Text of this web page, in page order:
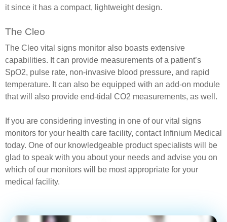
it since it has a compact, lightweight design.
The Cleo
The Cleo vital signs monitor also boasts extensive
capabilities. It can provide measurements of a patient’s
SpO2, pulse rate, non-invasive blood pressure, and rapid
temperature. It can also be equipped with an add-on module
that will also provide end-tidal CO2 measurements, as well.
If you are considering investing in one of our vital signs
monitors for your health care facility, contact Infinium Medical
today. One of our knowledgeable product specialists will be
glad to speak with you about your needs and advise you on
which of our monitors will be most appropriate for your
medical facility.